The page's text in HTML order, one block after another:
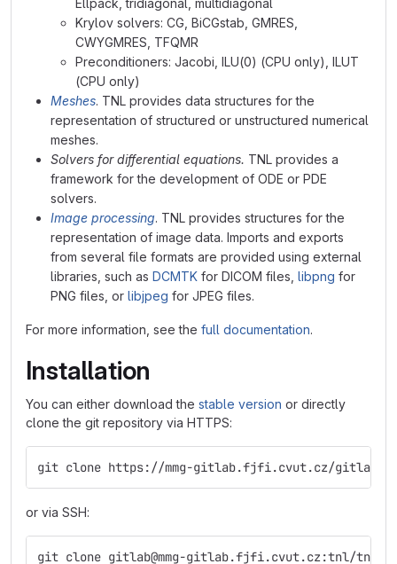
Ellpack, tridiagonal, multidiagonal
Krylov solvers: CG, BiCGstab, GMRES,
CWYGMRES, TFQMR
Preconditioners: Jacobi, ILU(0) (CPU only), ILUT
(CPU only)
Meshes. TNL provides data structures for the
representation of structured or unstructured numerical
meshes.
Solvers for differential equations. TNL provides a
framework for the development of ODE or PDE
solvers.
Image processing. TNL provides structures for the
representation of image data. Imports and exports
from several file formats are provided using external
libraries, such as DCMTK for DICOM files, libpng for
PNG files, or libjpeg for JPEG files.
For more information, see the full documentation.
Installation
You can either download the stable version or directly
clone the git repository via HTTPS:
git clone https://mmg-gitlab.fjfi.cvut.cz/gitlab/
or via SSH:
git clone gitlab@mmg-gitlab.fjfi.cvut.cz:tnl/tnl-